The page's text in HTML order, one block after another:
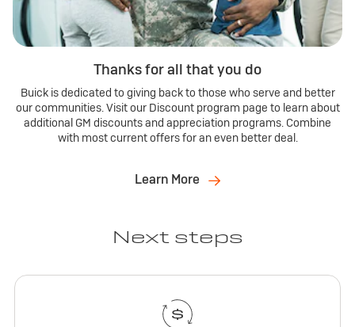
Thanks for all that you do
Buick is dedicated to giving back to those who serve and better
our communities. Visit our Discount program page to learn about
additional GM discounts and appreciation programs. Combine
with most current offers for an even better deal.
Learn More
Next steps